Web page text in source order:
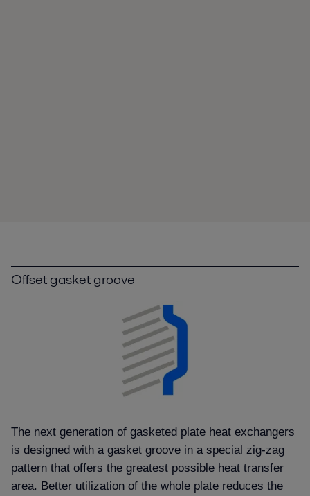
Offset gasket groove
The next generation of gasketed plate heat exchangers
is designed with a gasket groove in a special zig-zag
pattern that offers the greatest possible heat transfer
area. Better utilization of the whole plate reduces the